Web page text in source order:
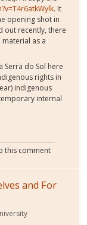
. It
opening shot in
out recently, there
as a
Serra do Sol here
rights in
indigenous
internal
this comment
and For